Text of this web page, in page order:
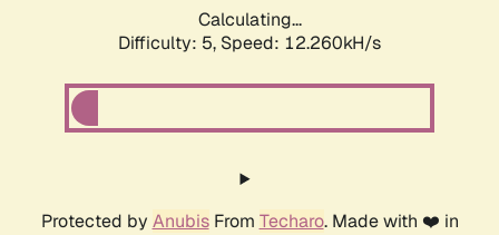
Calculating...
Difficulty: 5, Speed: 12.260kH/s
Protected by AnubisFrom Techaro. Made with ❤️ in